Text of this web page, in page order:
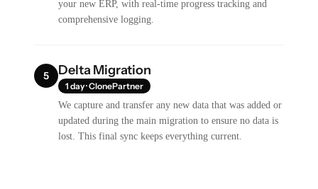
your new ERP, with real-time progress tracking and
comprehensive logging.
5 Delta Migration
1 day · ClonePartner
We capture and transfer any new data that was added or
updated during the main migration to ensure no data is
lost. This final sync keeps everything current.